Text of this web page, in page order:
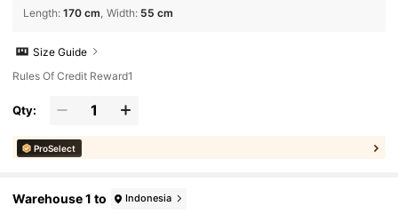
Length: 170 cm Width: 55 cm
Size Guide
Rules Of Credit Reward1
Qty:
ProSelect
Warehouse 1 to Indonesia